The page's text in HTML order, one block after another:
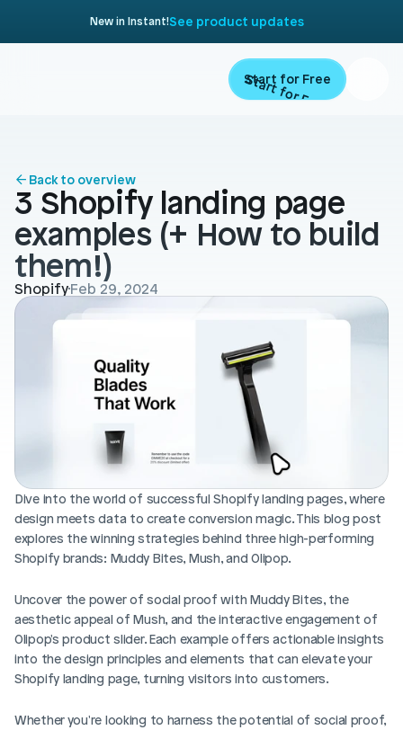
Back to overview
3 Shopify landing page
examples (+ How to build
them!)
ShopifyFeb 29, 2024
Dive into the world of successful Shopify landing pages, where
design meets data to create conversion magic. This blog post
explores the winning strategies behind three high-performing
Shopify brands: Muddy Bites, Mush, and Olipop.
Uncover the power of social proof with Muddy Bites, the
aesthetic appeal of Mush, and the interactive engagement of
Olipop's product slider. Each example offers actionable insights
into the design principles and elements that can elevate your
Shopify landing page, turning visitors into customers.
Whether you're looking to harness the potential of social proof,
New in Instant!See product updates
Start for Free
Start for Free
Landing Pages
Product Pages
Home Page
Collection Pages
Theme Sections
Blog posts
Custom Shopify store
AI image studio
A/B Testing
Cart Drawer
Figma to Shopify
Migrate
Resources
Academy
Customers
Instant Experts
Slack Community